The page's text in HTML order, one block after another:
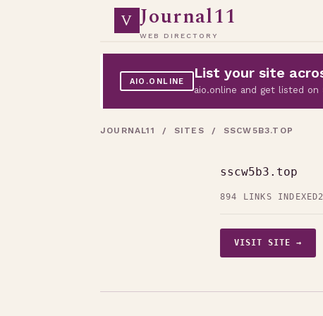
V Journal11
WEB DIRECTORY
AIO.ONLINE List your site
aio.online and get listed
JOURNAL11 / SITES / SSCW5B3.TOP
sscw5b3.top
894 LINKS INDEXED
VISIT SITE →